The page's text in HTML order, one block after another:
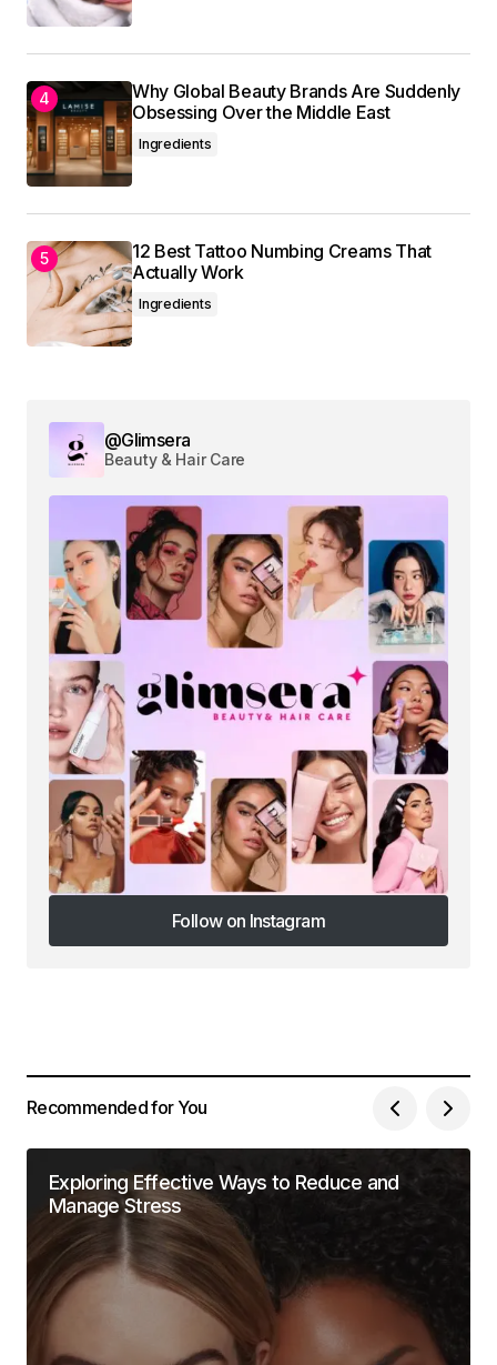
Your Name*
Your E-mail
browser for the next time I comment.
Submit Comment
Why Global Beauty Brands Are Suddenly
Obsessing Over the Middle East
Ingredients
12 Best Tattoo Numbing Creams That
Actually Work
Ingredients
@Glimsera
Beauty & Hair Care
Follow on Instagram
Follow on Instagram
Recommended for You
Exploring Effective Ways to Reduce and
Manage Stress